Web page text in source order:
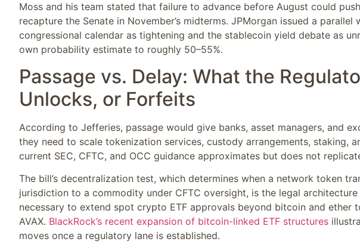
Moss and his team stated that failure to advance before August could
recapture the Senate in November’s midterms. JPMorgan issued a
congressional calendar as tightening and the stablecoin yield debate as
own probability estimate to roughly 50–55%.
Passage vs. Delay: What the
Unlocks, or Forfeits
According to Jefferies, passage would give banks, asset managers, and
they need to scale tokenization services, custody arrangements, staking,
current SEC, CFTC, and OCC guidance approximates but does not
The bill’s decentralization test, which determines when a network token
jurisdiction to a commodity under CFTC oversight, is the legal
necessary to extend spot crypto ETF approvals beyond bitcoin and ether
AVAX. BlackRock’s recent expansion of bitcoin-linked ETF structures
moves once a regulatory lane is established.